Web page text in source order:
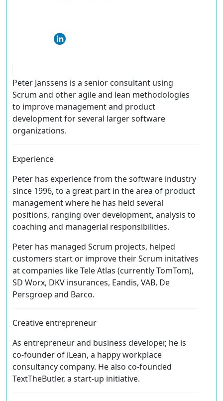
Peter Janssens is a senior consultant using
Scrum and other agile and lean methodologies
to improve management and product
development for several larger software
organizations.
Experience
Peter has experience from the software industry
since 1996, to a great part in the area of product
management where he has held several
positions, ranging over development, analysis to
coaching and managerial responsibilities.
Peter has managed Scrum projects, helped
customers start or improve their Scrum initatives
at companies like Tele Atlas (currently TomTom),
SD Worx, DKV insurances, Eandis, VAB, De
Persgroep and Barco.
Creative entrepreneur
As entrepreneur and business developer, he is
co-founder of iLean, a happy workplace
consultancy company. He also co-founded
TextTheButler, a start-up initiative.